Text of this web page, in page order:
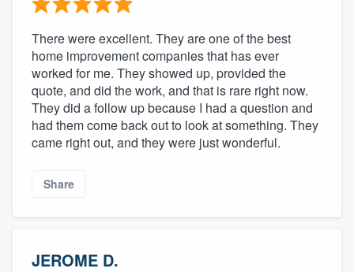
There were excellent. They are one of the best
home improvement companies that has ever
worked for me. They showed up, provided the
quote, and did the work, and that is rare right now.
They did a follow up because I had a question and
had them come back out to look at something. They
came right out, and they were just wonderful.
Share
JEROME D.